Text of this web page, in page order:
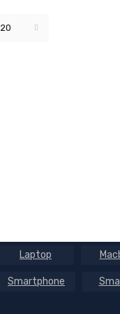
20
Laptop
Smartphone